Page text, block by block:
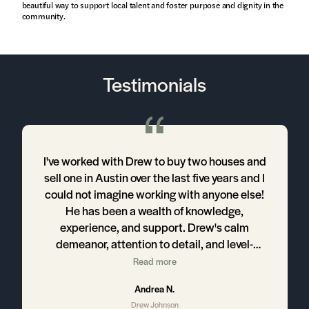
beautiful way to support local talent and foster purpose and dignity in the
community.
Testimonials
I've worked with Drew to buy two houses and
sell one in Austin over the last five years and I
could not imagine working with anyone else!
He has been a wealth of knowledge,
experience, and support. Drew's calm
demeanor, attention to detail, and level-
headedness make for a fantastic experience
for any of our real estate and recommend him
Read more
Andrea N.
Drew Johnson